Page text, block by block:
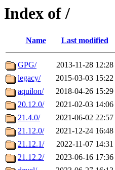
Index of /
Name Last modified
GPG/ 2013-11-28 12:28
legacy/
2015-03-03 15:22
aquilon/
2018-04-26 15:29
20.12.0/
2021-02-03 14:06
21.4.0/
2021-06-02 22:57
21.12.0/
2021-12-24 16:48
21.12.1/
2022-11-07 14:31
21.12.2/
2023-06-16 17:36